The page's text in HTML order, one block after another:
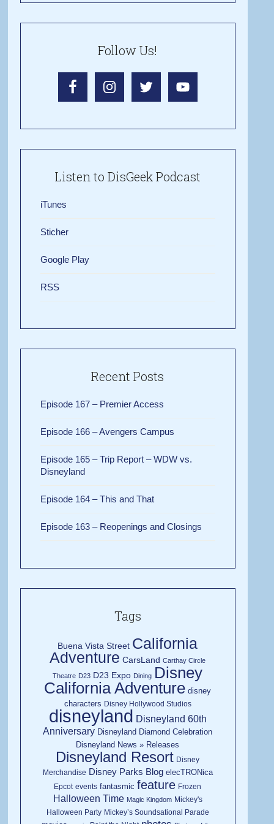
Follow Us!
Listen to DisGeek Podcast
iTunes
Sticher
Google Play
RSS
Recent Posts
Episode 167 – Premier Access
Episode 166 – Avengers Campus
Episode 165 – Trip Report – WDW vs.
Disneyland
Episode 164 – This and That
Episode 163 – Reopenings and Closings
Tags
Buena Vista Street California
Adventure CarsLand Carthay Circle
Theatre D23 D23 Expo Dining Disney
California Adventure disney
characters Disney Hollywood Studios
disneyland Disneyland 60th
Anniversary Disneyland Diamond Celebration
Disneyland News » Releases
Disneyland Resort Disney
Merchandise Disney Parks Blog elecTRONica
Epcot events fantasmic feature Frozen
Halloween Time Magic Kingdom Mickey's
Halloween Party Mickey’s Soundsational Parade